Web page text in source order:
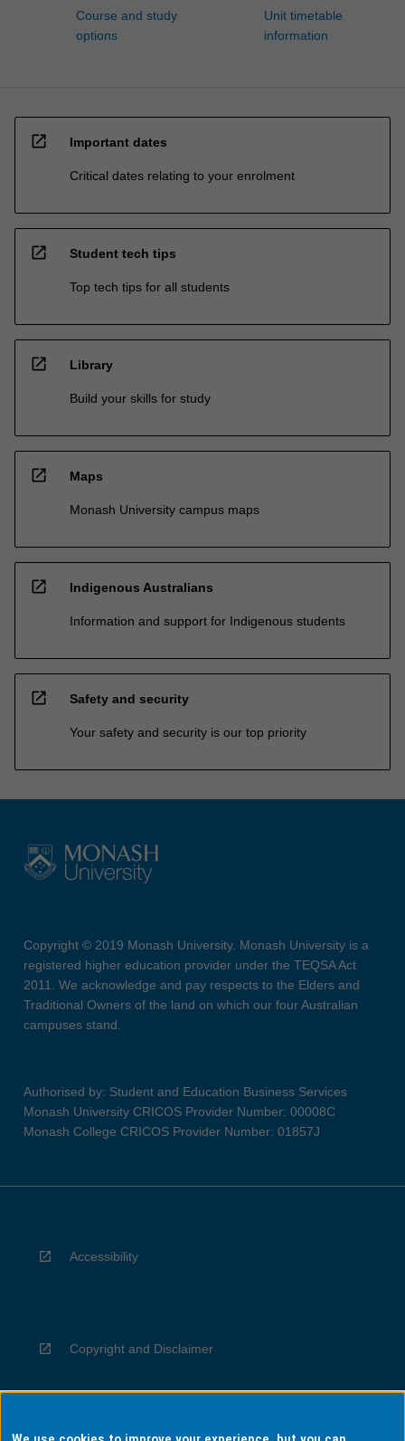
Course and study
options
Unit timetable
information
open_in_new Important dates
Critical dates relating to your enrolment
open_in_new Student tech tips
Top tech tips for all students
open_in_new Library
Build your skills for study
open_in_new Maps
Monash University campus maps
open_in_new Indigenous Australians
Information and support for Indigenous students
open_in_new Safety and security
Your safety and security is our top priority
Copyright © 2019 Monash University. Monash University is a
registered higher education provider under the TEQSA Act
2011. We acknowledge and pay respects to the Elders and
Traditional Owners of the land on which our four Australian
campuses stand.
Authorised by: Student and Education Business Services
Monash University CRICOS Provider Number: 00008C
Monash College CRICOS Provider Number: 01857J
Accessibility
Copyright and Disclaimer